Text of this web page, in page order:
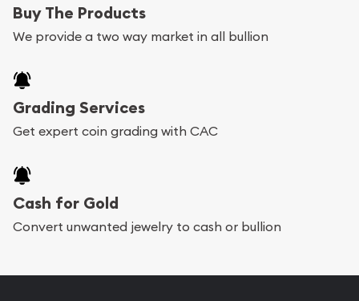
Buy The Products
We provide a two way market in all bullion
Grading Services
Get expert coin grading with CAC
Cash for Gold
Convert unwanted jewelry to cash or bullion